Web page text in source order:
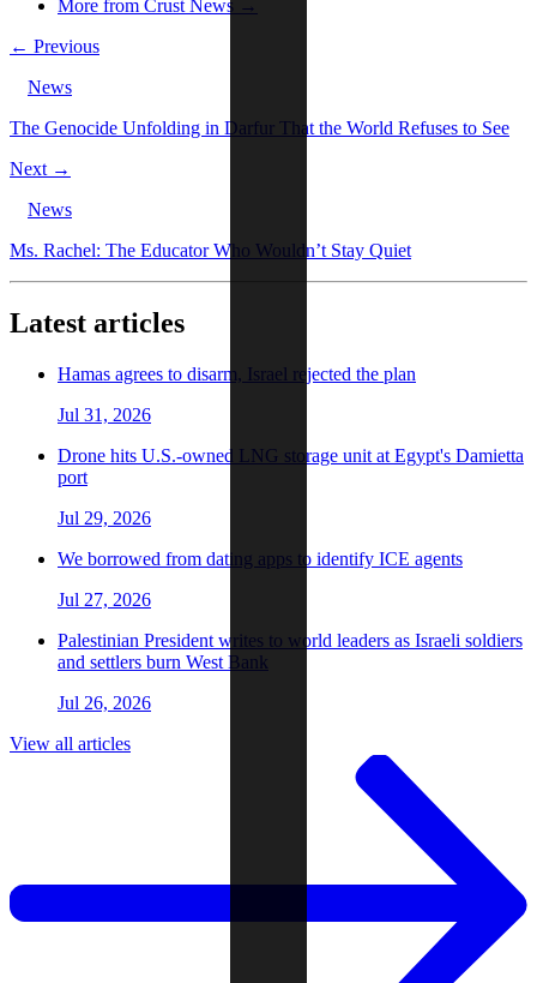
More from Crust News →
← Previous
News
The Genocide Unfolding in Darfur That the World Refuses to See
Next →
News
Ms. Rachel: The Educator Who Wouldn’t Stay Quiet
Latest articles
Hamas agrees to disarm, Israel rejected the plan
Jul 31, 2026
Drone hits U.S.-owned LNG storage unit at Egypt's Damietta
port
Jul 29, 2026
We borrowed from dating apps to identify ICE agents
Jul 27, 2026
Palestinian President writes to world leaders as Israeli soldiers
and settlers burn West Bank
Jul 26, 2026
View all articles